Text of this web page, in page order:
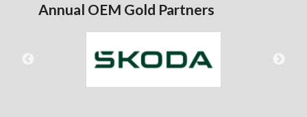
Annual OEM Gold Partners